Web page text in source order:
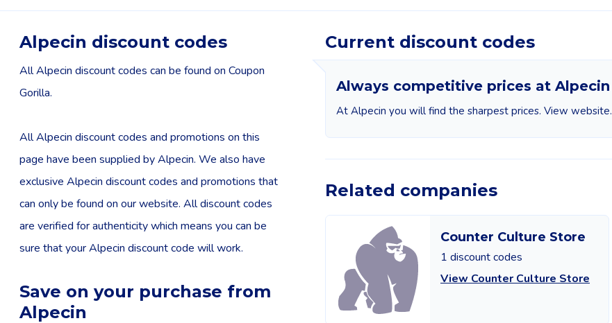
Alpecin discount codes
All Alpecin discount codes can be found on Coupon
Gorilla.
All Alpecin discount codes and promotions on this
page have been supplied by Alpecin. We also have
exclusive Alpecin discount codes and promotions that
can only be found on our website. All discount codes
are verified for authenticity which means you can be
sure that your Alpecin discount code will work.
Save on your purchase from
Alpecin
Current discount codes
Always competitive prices at Alpecin
At Alpecin you will find the sharpest prices. View website.
Related companies
Counter Culture Store
1 discount codes
View Counter Culture Store